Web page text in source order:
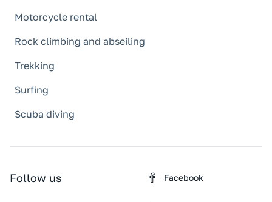
Motorcycle rental
Rock climbing and abseiling
Trekking
Surfing
Scuba diving
Follow us Facebook